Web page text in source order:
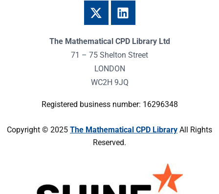
The Mathematical CPD Library Ltd
71 – 75 Shelton Street
LONDON
WC2H 9JQ
Registered business number: 16296348
Copyright © 2025 The Mathematical CPD Library All Rights
Reserved.